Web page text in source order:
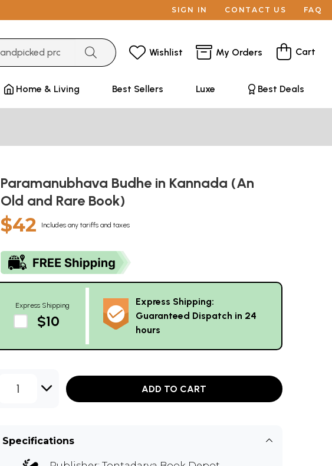
SIGN IN CONTACT US FAQ
Wishlist My Orders Cart
Home & Living Best Sellers Luxe Best Deals
Paramanubhava Budhe in Kannada (An
Old and Rare Book)
$42 Includes any tariffs and taxes
Express Shipping
$10
Express Shipping:
Guaranteed Dispatch in 24
hours
1 ADD TO CART
Specifications